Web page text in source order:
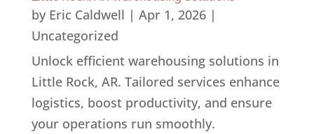
by Eric Caldwell | Apr 1, 2026|
Uncategorized
Unlock efficient warehousing solutions in
Little Rock, AR. Tailored services enhance
logistics, boost productivity, and ensure
your operations run smoothly.